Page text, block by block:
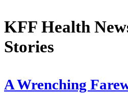
KFF Health
Stories
A Wrenching